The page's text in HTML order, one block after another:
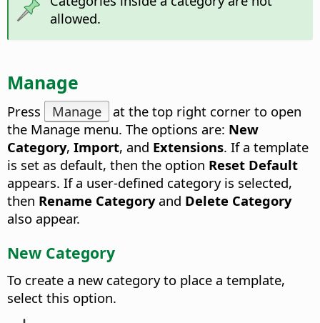
allowed.
Manage
Press Manage
at the top right corner to open
the Manage menu. The options are: New
Category, Import, and Extensions. If a template
is set as default, then the option Reset Default
appears. If a user-defined category is selected,
then Rename Categoryand Delete Category
also appear.
New Category
To create a new category to place a template,
select this option.